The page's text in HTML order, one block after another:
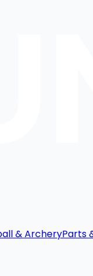
& ArcheryParts